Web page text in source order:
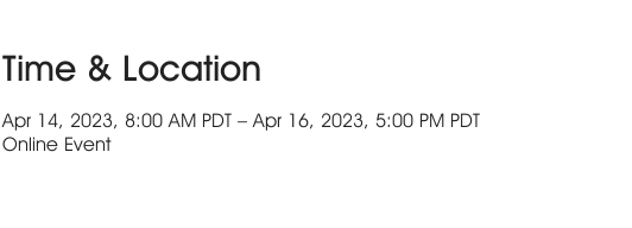
Time & Location
Apr 14, 2023, 8:00 AM PDT – Apr 16, 2023, 5:00 PM PDT
Online Event